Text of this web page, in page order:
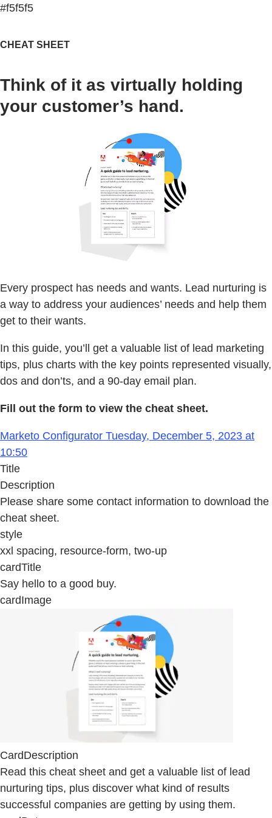
#f5f5f5
CHEAT SHEET
Think of it as virtually holding
your customer’s hand.
Every prospect has needs and wants. Lead nurturing is
a way to address your audiences’ needs and help them
get to their wants.
In this guide, you’ll get a valuable list of lead marketing
tips, plus charts with the key points represented visually,
dos and don’ts, and a 90-day email plan.
Fill out the form to view the cheat sheet.
Marketo Configurator Tuesday, December 5, 2023 at
10:50
Title
Description
Please share some contact information to download the
cheat sheet.
style
xxl spacing, resource-form, two-up
cardTitle
Say hello to a good buy.
cardImage
CardDescription
Read this cheat sheet and get a valuable list of lead
nurturing tips, plus discover what kind of results
successful companies are getting by using them.